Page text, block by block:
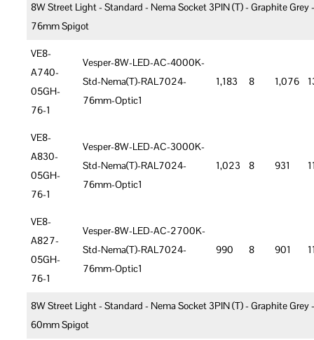
8W Street Light - Standard - Nema Socket 3PIN (T) - Graphite Grey -
76mm Spigot
VE8-
A740-
05GH-
76-1
Vesper-8W-LED-AC-4000K-
Std-Nema(T)-RAL7024-
76mm-Optic1
1,183 8 1,076
VE8-
A830-
05GH-
76-1
Vesper-8W-LED-AC-3000K-
Std-Nema(T)-RAL7024-
76mm-Optic1
1,023 8 931
VE8-
A827-
05GH-
76-1
Vesper-8W-LED-AC-2700K-
Std-Nema(T)-RAL7024-
76mm-Optic1
990 8 901
8W Street Light - Standard - Nema Socket 3PIN (T) - Graphite Grey -
60mm Spigot